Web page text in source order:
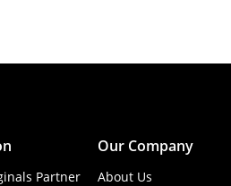
Partner
Our Company
About Us